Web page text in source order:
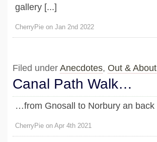
gallery [...]
CherryPie on Jan 2nd 2022
Filed under Anecdotes, Out & About
Canal Path Walk…
…from Gnosall to Norbury an back
CherryPie on Apr 4th 2021